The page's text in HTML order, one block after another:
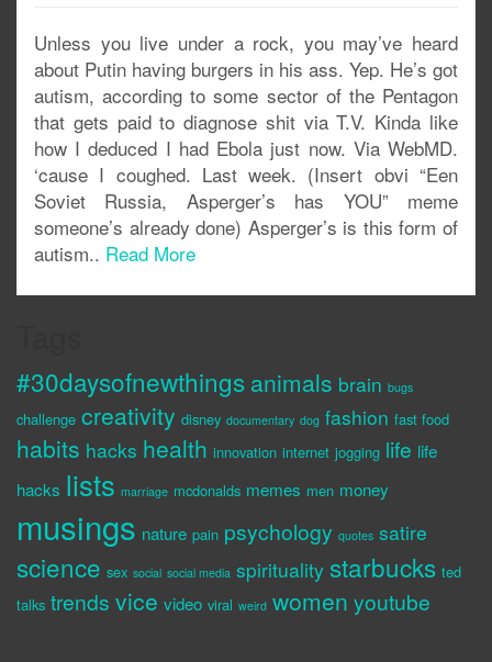
Unless you live under a rock, you may’ve heard
about Putin having burgers in his ass. Yep. He’s got
autism, according to some sector of the Pentagon
that gets paid to diagnose shit via T.V. Kinda like
how I deduced I had Ebola just now. Via WebMD.
‘cause I coughed. Last week. (Insert obvi “Een
Soviet Russia, Asperger’s has YOU” meme
someone’s already done) Asperger’s is this form of
autism.. Read More
#30daysofnewthings animals brain bugs
challenge creativity disney documentary dog fashion fast food
habits hacks health innovation internet jogging life life
hacks lists marriage mcdonalds memes men money
musings nature pain psychology quotes satire
science sex social social media spirituality starbucks ted
talks trends vice video viral weird women youtube